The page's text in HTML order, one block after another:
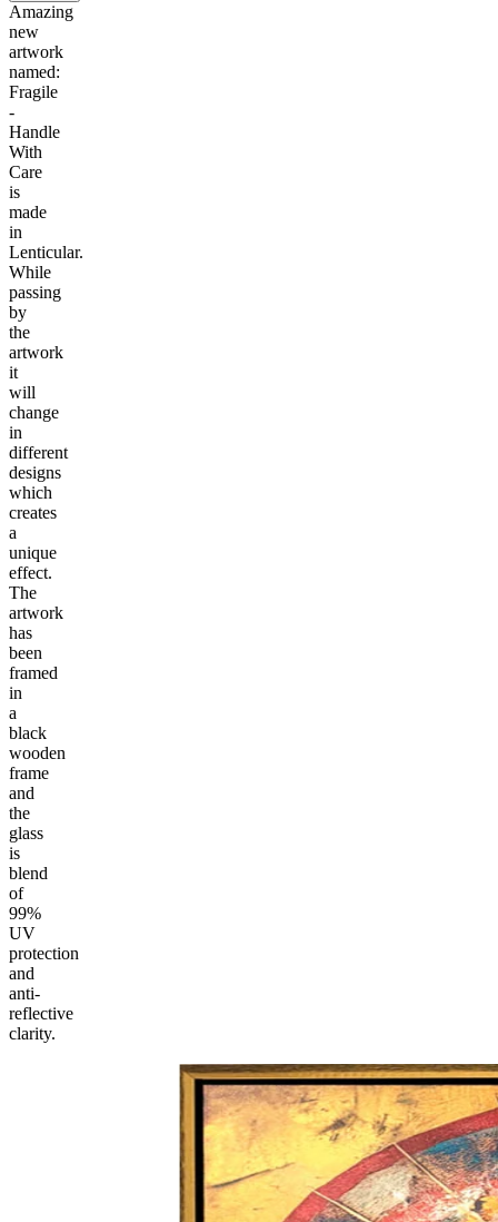
Amazing
new
artwork
named:
Fragile
-
Handle
With
Care
is
made
in
Lenticular.
While
passing
by
the
artwork
it
will
change
in
different
designs
which
creates
a
unique
effect.
The
artwork
has
been
framed
in
a
black
wooden
frame
and
the
glass
is
blend
of
99%
UV
protection
and
anti-
reflective
clarity.